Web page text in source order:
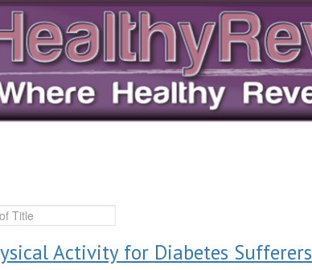
Activity for Diabetes Sufferers